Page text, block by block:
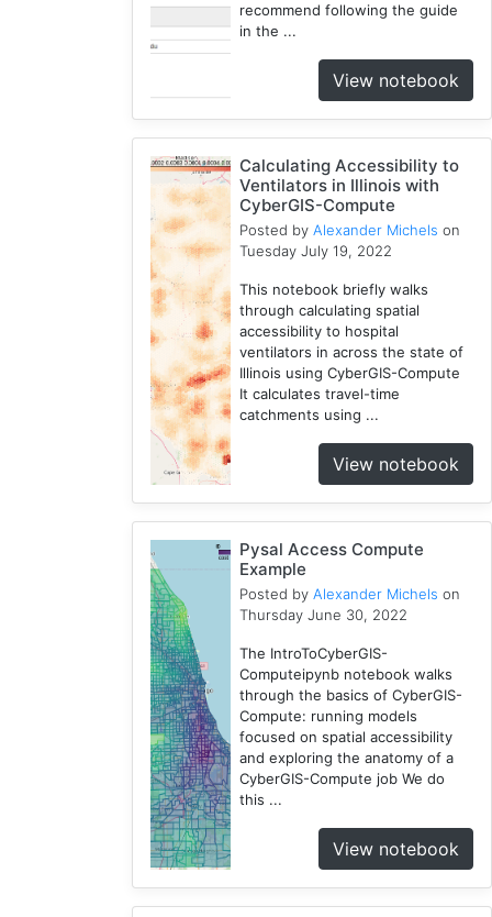
recommend following the guide
in the ...
View notebook
Calculating Accessibility to
Ventilators in Illinois with
CyberGIS-Compute
Posted byAlexander Michels on
Tuesday July 19, 2022
This notebook briefly walks
through calculating spatial
accessibility to hospital
ventilators in across the state of
Illinois using CyberGIS-Compute
It calculates travel-time
catchments using ...
View notebook
Pysal Access Compute
Example
Posted byAlexander Michels on
Thursday June 30, 2022
The IntroToCyberGIS-
Computeipynb notebook walks
through the basics of CyberGIS-
Compute: running models
focused on spatial accessibility
and exploring the anatomy of a
CyberGIS-Compute job We do
this ...
View notebook